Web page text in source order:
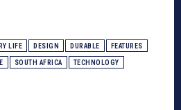
LIFE DESIGN DURABLE FEATURES
SOUTH AFRICA TECHNOLOGY